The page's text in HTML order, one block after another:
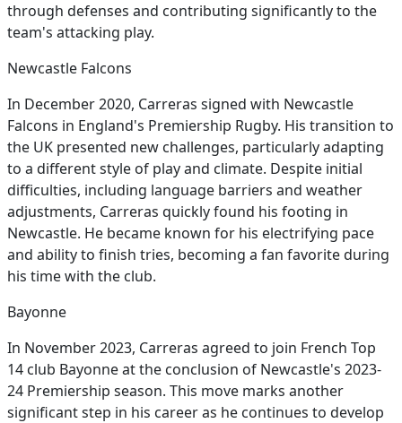
through defenses and contributing significantly to the
team's attacking play.
Newcastle Falcons
In December 2020, Carreras signed with Newcastle
Falcons in England's Premiership Rugby. His transition to
the UK presented new challenges, particularly adapting
to a different style of play and climate. Despite initial
difficulties, including language barriers and weather
adjustments, Carreras quickly found his footing in
Newcastle. He became known for his electrifying pace
and ability to finish tries, becoming a fan favorite during
his time with the club.
Bayonne
In November 2023, Carreras agreed to join French Top
14 club Bayonne at the conclusion of Newcastle's 2023-
24 Premiership season. This move marks another
significant step in his career as he continues to develop